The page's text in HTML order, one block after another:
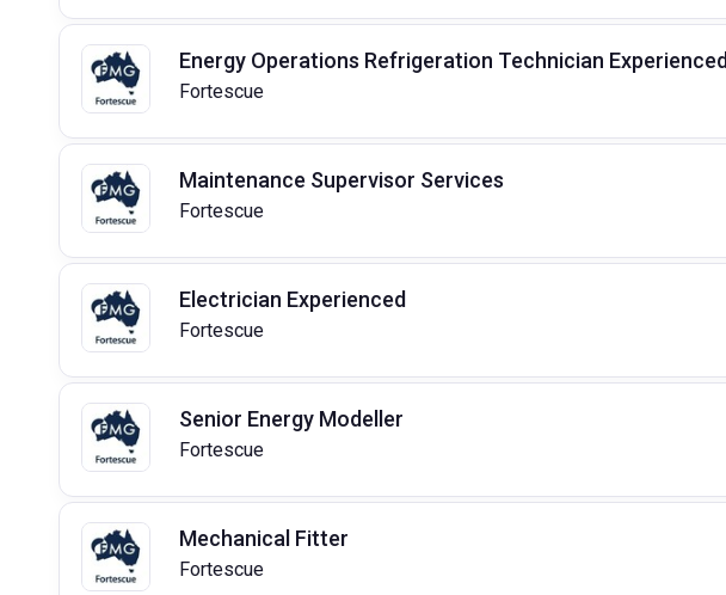
Energy Operations Refrigeration Technician Experienced
Fortescue
Maintenance Supervisor Services
Fortescue
Electrician Experienced
Fortescue
Senior Energy Modeller
Fortescue
Mechanical Fitter
Fortescue